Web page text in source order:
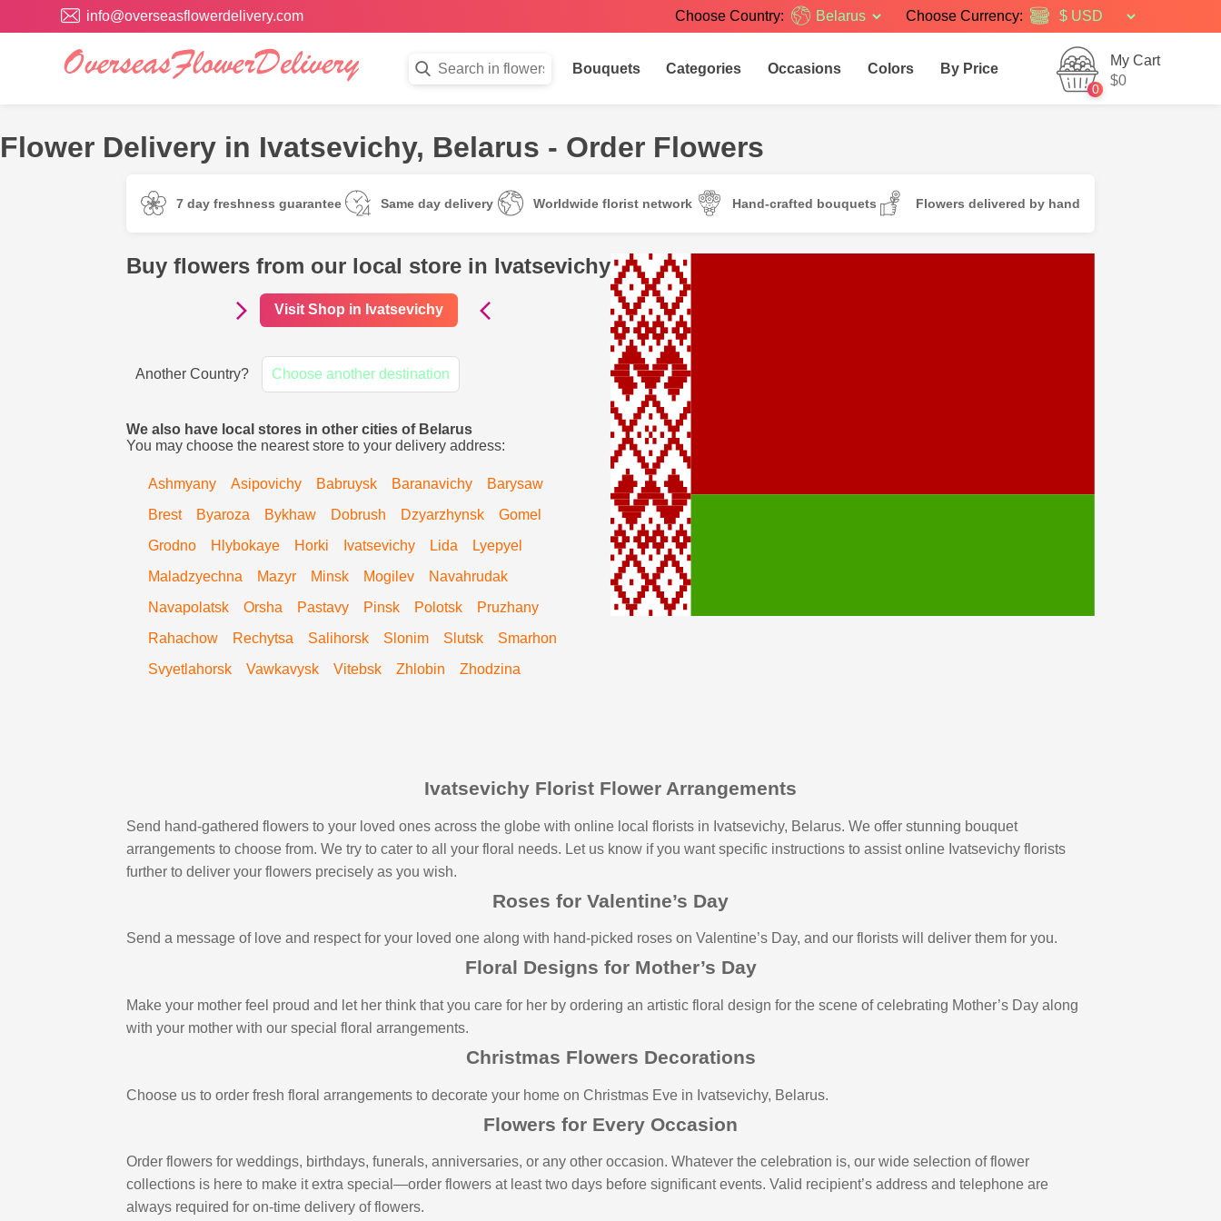
info@overseasflowerdelivery.com Choose Country: Belarus Choose Currency:
Bouquets Categories Occasions Colors By Price
0
My Cart
$0
Flower Delivery in Ivatsevichy, Belarus - Order Flowers
7 day freshness guarantee Same day delivery Worldwide florist network Hand-crafted bouquets Flowers delivered by hand
Buy flowers from our local store in Ivatsevichy
Visit Shop in Ivatsevichy
Another Country? Choose another destination
We also have local stores in other cities of Belarus
You may choose the nearest store to your delivery address:
Ashmyany Asipovichy Babruysk Baranavichy
Barysaw
Brest
Byaroza Bykhaw Dobrush Dzyarzhynsk
Gomel
Grodno
Hlybokaye Horki Ivatsevichy Lida
Lyepyel
Maladzyechna
Mazyr Minsk Mogilev
Navahrudak
Navapolatsk
Orsha Pastavy Pinsk Polotsk
Pruzhany
Rahachow
Rechytsa Salihorsk Slonim Slutsk
Smarhon
Svyetlahorsk
Vawkavysk Vitebsk Zhlobin Zhodzina
Ivatsevichy Florist Flower Arrangements
Send hand-gathered flowers to your loved ones across the globe with online local florists in Ivatsevichy, Belarus. We offer stunning bouquet
arrangements to choose from. We try to cater to all your floral needs. Let us know if you want specific instructions to assist online Ivatsevichy florists
further to deliver your flowers precisely as you wish.
Roses for Valentine’s Day
Send a message of love and respect for your loved one along with hand-picked roses on Valentine’s Day, and our florists will deliver them for you.
Floral Designs for Mother’s Day
Make your mother feel proud and let her think that you care for her by ordering an artistic floral design for the scene of celebrating Mother’s Day along
with your mother with our special floral arrangements.
Christmas Flowers Decorations
Choose us to order fresh floral arrangements to decorate your home on Christmas Eve in Ivatsevichy, Belarus.
Flowers for Every Occasion
Order flowers for weddings, birthdays, funerals, anniversaries, or any other occasion. Whatever the celebration is, our wide selection of flower
collections is here to make it extra special—order flowers at least two days before significant events. Valid recipient’s address and telephone are
always required for on-time delivery of flowers.